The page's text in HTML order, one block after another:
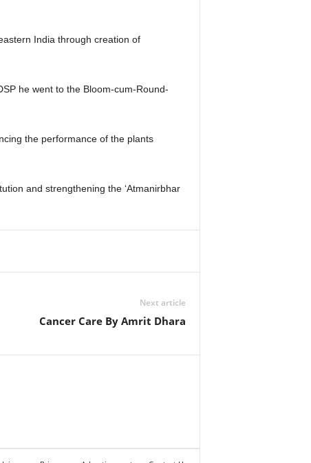
India through creation of
he went to the Bloom-cum-Round-
the performance of the plants
and strengthening the ‘Atmanirbhar
Next article
Cancer Care By Amrit Dhara